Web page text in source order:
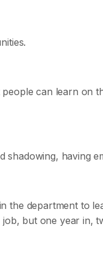
can learn on
shadowing, having
the department to
but one year in,